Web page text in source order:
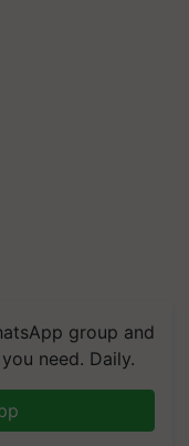
group and
need. Daily.